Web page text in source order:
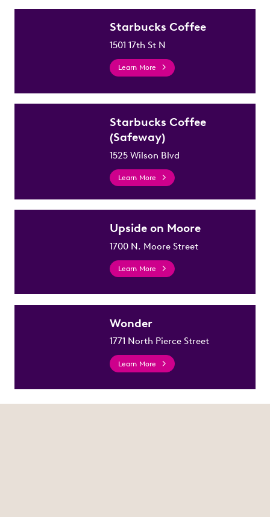
Starbucks Coffee
1501 17th St N
Learn More
Starbucks Coffee
(Safeway)
1525 Wilson Blvd
Learn More
Upside on Moore
1700 N. Moore Street
Learn More
Wonder
1771 North Pierce Street
Learn More